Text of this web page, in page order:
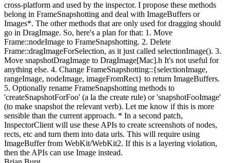
cross-platform and used by the inspector. I propose these methods
belong in FrameSnapshotting and deal with ImageBuffers or
Images*. The other methods that are only used for dragging should
go in DragImage. So, here's a plan for that: 1. Move
Frame::nodeImage to FrameSnapshotting. 2. Delete
Frame::dragImageForSelection, as it just called selectionImage(). 3.
Move snapshotDragImage to DragImage[Mac].h It's not useful for
anything else. 4. Change FrameSnapshotting::{selectionImage,
rangeImage, nodeImage, imageFromRect} to return ImageBuffers.
5. Optionally rename FrameSnapshotting methods to
'createSnapshotForFoo' (a la the create rule) or 'snapshotFooImage'
(to make snapshot the relevant verb). Let me know if this is more
sensible than the current approach. * In a second patch,
InspectorClient will use these APIs to create screenshots of nodes,
rects, etc and turn them into data urls. This will require using
ImageBuffer from WebKit/WebKit2. If this is a layering violation,
then the APIs can use Image instead.